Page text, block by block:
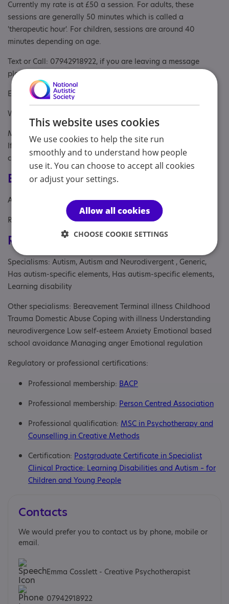
Currently my rate is at £50 a session. For adults, these
sessions are generally 50 minutes which is called a
'therapeutic hour'. For children, sessions are around 40
minutes depending on age.
Text or Call: 07942918922, if you are leaving a message
please leave your name and number
Email: info@emmactherapy.com
Website: www.emmactherapy.com
My working hours are: 8.30AM - 5PM from Tuesday - Friday.
If you contact outside of these hours or if I am busy, I will
contact you as soon as I am available.
Eligibility
Age: From age 5
Referral Sources: Yourself
Registrations & Approaches
Specialisms: Autism, Autism and Neurodivergent , Generic,
Has autism-specific elements, Has autism-specific elements,
Learning disability
Other specialisms: Bereavement Terminal illness Childhood
Trauma Domestic Abuse Coping with illness Understanding
neurodivergence Low self-esteem Anxiety Emotional based
school avoidance Managing anger Emotional regulation
Regulatory or professional certifications:
Professional membership: BACP
Professional membership: Person Centred Association
Professional qualification: MSC in Psychotherapy and
Counselling in Creative Methods
Certification: Postgraduate Certificate in Specialist
Clinical Practice: Learning Disabilities and Autism – for
Children and Young People
Contacts
We would prefer you to contact us by phone, mobile or
email.
Emma Cosslett - Creative Psychotherapist
07942918922
This website uses cookies
We use cookies to help the site run
smoothly and to understand how people
use it. You can choose to accept all cookies
or adjust your settings.
Allow all cookies
CHOOSE COOKIE SETTINGS